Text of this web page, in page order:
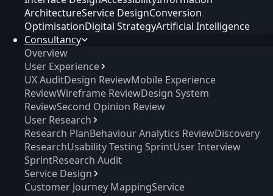
ArchitectureService DesignConversion
OptimisationDigital StrategyArtificial Intelligence
Consultancy
Overview
User Experience
UX AuditDesign ReviewMobile Experience
ReviewWireframe ReviewDesign System
ReviewSecond Opinion Review
User Research
Research PlanBehaviour Analytics ReviewDiscovery
ResearchUsability Testing SprintUser Interview
SprintResearch Audit
Service Design
Customer Journey MappingService